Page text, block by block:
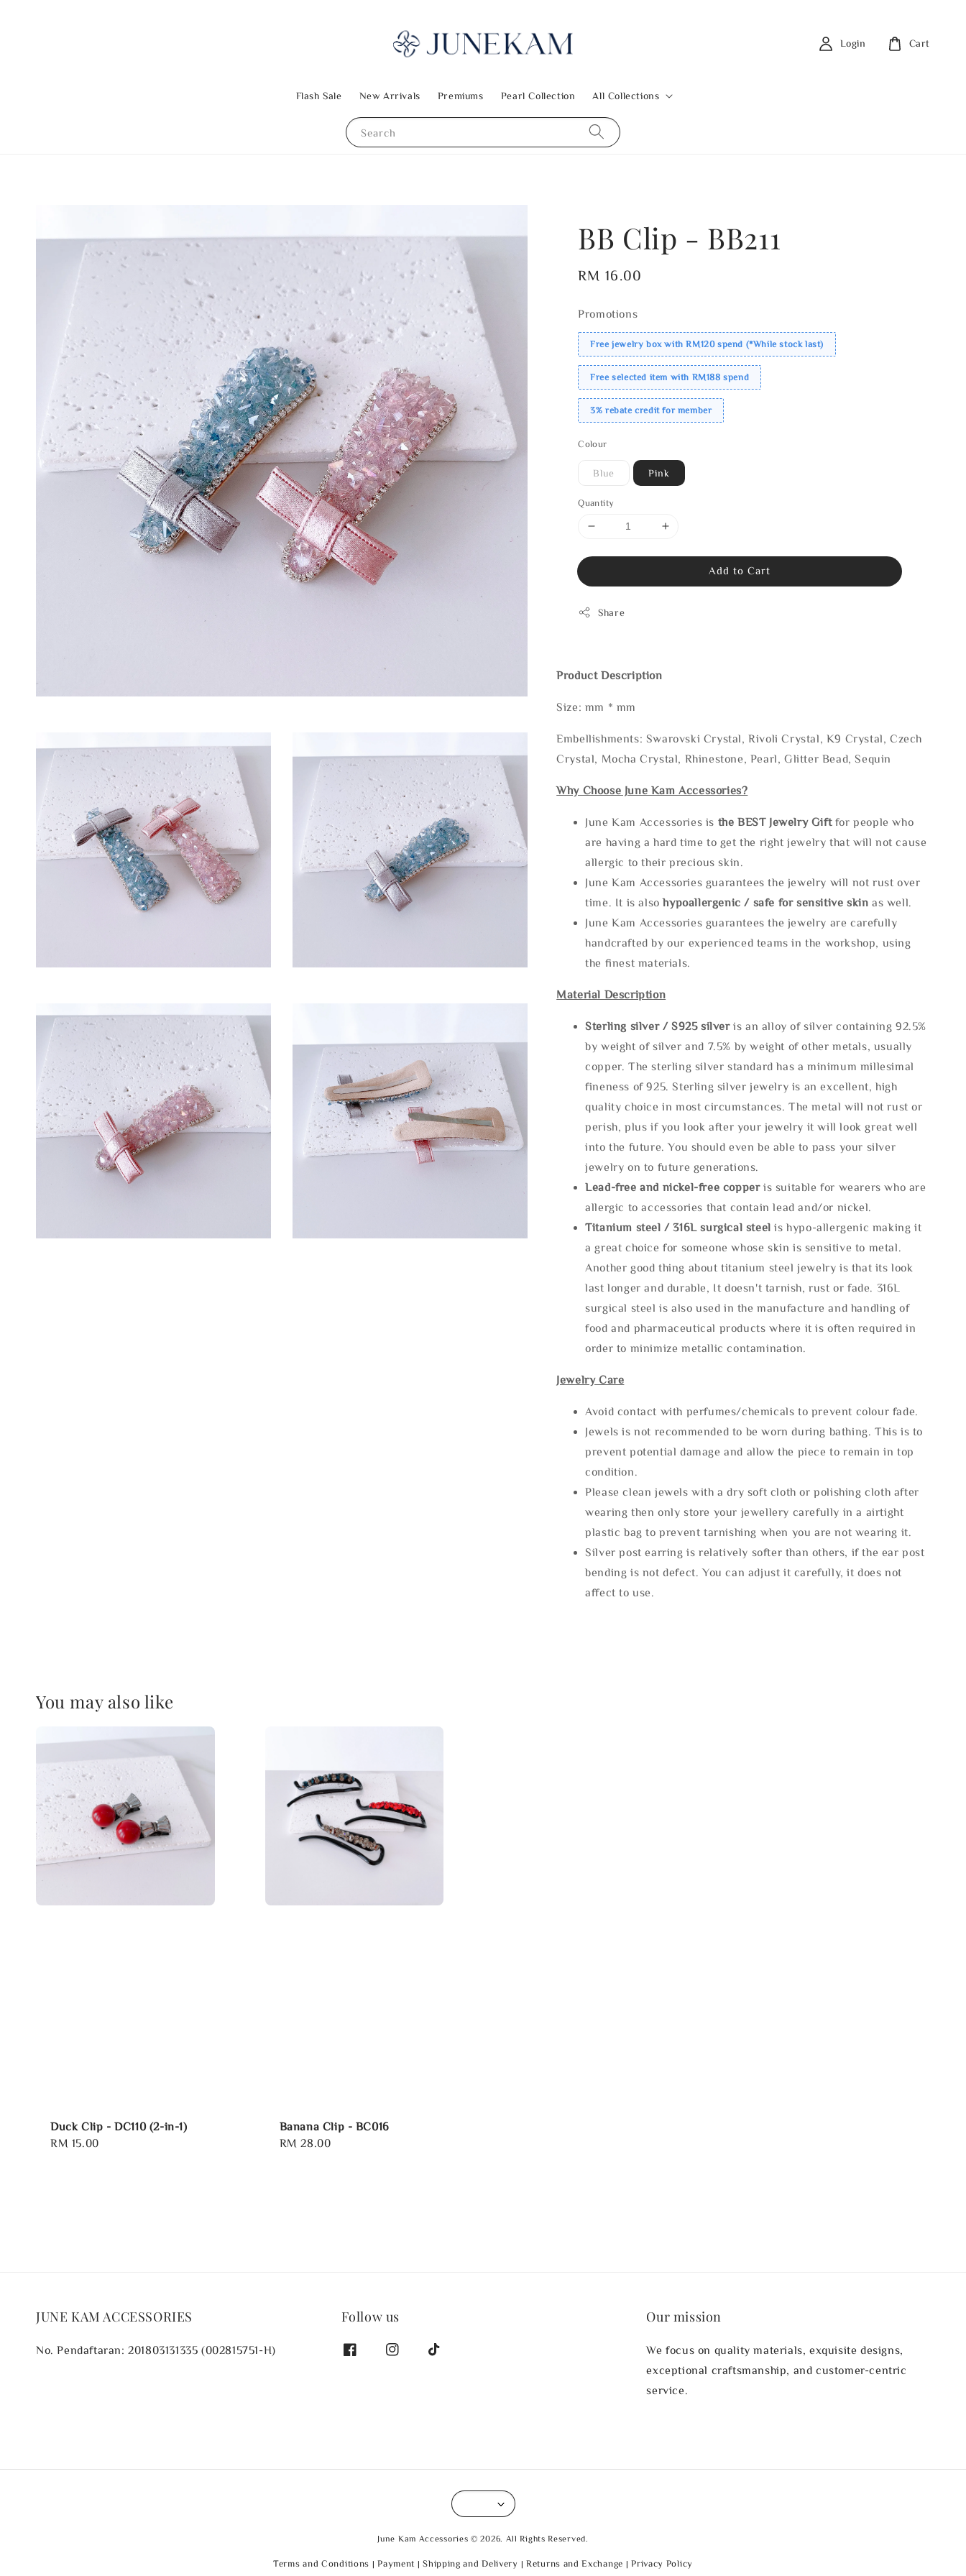
Search
Flash Sale New Arrivals Premiums Pearl Collection All Collections
Login Cart
BB Clip - BB211
Regular
RM 16.00
Promotions
Free jewelry box with RM120 spend (*While stock last)
Free selected item with RM188 spend
3% rebate credit for member
Colour
Blue Pink
Quantity
Add to Cart
Share
Product Description
Size: mm * mm
Embellishments: Swarovski Crystal, Rivoli Crystal, K9 Crystal, Czech
Crystal, Mocha Crystal, Rhinestone, Pearl, Glitter Bead, Sequin
Why Choose June Kam Accessories?
June Kam Accessories is the BEST Jewelry Gift for people who
are having a hard time to get the right jewelry that will not cause
allergic to their precious skin.
June Kam Accessories guarantees the jewelry will not rust over
time. It is alsohypoallergenic / safe for sensitive skin as well.
June Kam Accessories guarantees the jewelry are carefully
handcrafted by our experienced teams in the workshop, using
the finest materials.
Material Description
Sterling silver / S925 silveris an alloy of silver containing 92.5%
by weight of silver and 7.5% by weight of other metals, usually
copper. The sterling silver standard has a minimum millesimal
fineness of 925. Sterling silver jewelry is an excellent, high
quality choice in most circumstances. The metal will not rust or
perish, plus if you look after your jewelry it will look great well
into the future. You should even be able to pass your silver
jewelry on to future generations.
Lead-free and nickel-free copper is suitable for wearers who are
allergic to accessories that contain lead and/or nickel.
Titanium steel / 316L surgical steel is hypo-allergenic making it
a great choice for someone whose skin is sensitive to metal.
Another good thing about titanium steel jewelry is that its look
last longer and durable, It doesn't tarnish, rust or fade. 316L
surgical steel is also used in the manufacture and handling of
food and pharmaceutical products where it is often required in
order to minimize metallic contamination.
Jewelry Care
Avoid contact with perfumes/chemicals to prevent colour fade.
Jewels is not recommended to be worn during bathing. This is to
prevent potential damage and allow the piece to remain in top
condition.
Please clean jewels with a dry soft cloth or polishing cloth after
wearing then only store your jewellery carefully in a airtight
plastic bag to prevent tarnishing when you are not wearing it.
Silver post earring is relatively softer than others, if the ear post
bending is not defect. You can adjust it carefully, it does not
affect to use.
You may also like
Duck Clip - DC110 (2-in-1)
Regular
RM 15.00
Banana Clip - BC016
Regular
RM 28.00
JUNE KAM ACCESSORIES
No. Pendaftaran: 201803131335 (002815751-H)
Follow us Our mission
We focus on quality materials, exquisite designs,
exceptional craftsmanship, and customer-centric
service.
June Kam Accessories © 2026. All Rights Reserved.
Terms and Conditions |Payment |Shipping and Delivery | Returns and Exchange |Privacy Policy